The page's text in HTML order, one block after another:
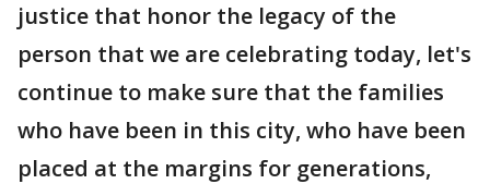
justice that honor the legacy of the
person that we are celebrating today, let's
continue to make sure that the families
who have been in this city, who have been
placed at the margins for generations,